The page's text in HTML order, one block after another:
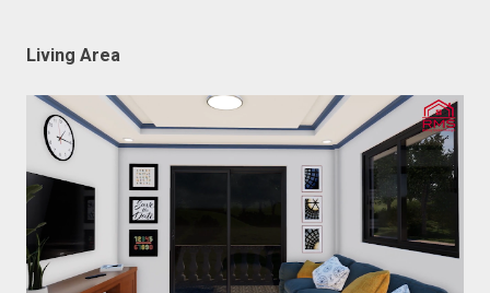
Living Area